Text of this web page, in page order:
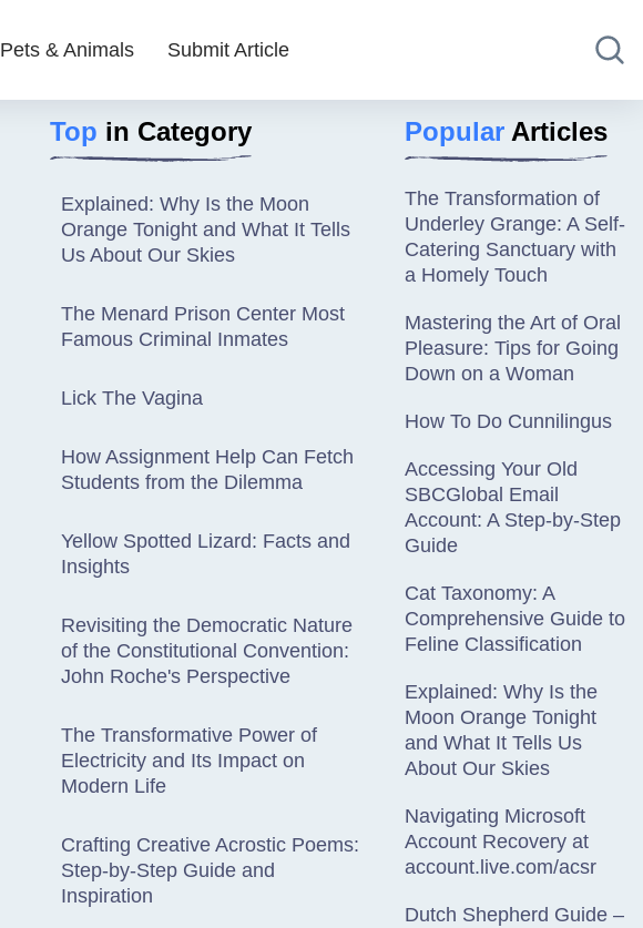
Pets & Animals Submit Article
Top in Category
Explained: Why Is the Moon
Orange Tonight and What It Tells
Us About Our Skies
The Menard Prison Center Most
Famous Criminal Inmates
Lick The Vagina
How Assignment Help Can Fetch
Students from the Dilemma
Yellow Spotted Lizard: Facts and
Insights
Revisiting the Democratic Nature
of the Constitutional Convention:
John Roche's Perspective
The Transformative Power of
Electricity and Its Impact on
Modern Life
Crafting Creative Acrostic Poems:
Step-by-Step Guide and
Inspiration
Popular Articles
The Transformation of
Underley Grange: A Self-
Catering Sanctuary with
a Homely Touch
Mastering the Art of Oral
Pleasure: Tips for Going
Down on a Woman
How To Do Cunnilingus
Accessing Your Old
SBCGlobal Email
Account: A Step-by-Step
Guide
Cat Taxonomy: A
Comprehensive Guide to
Feline Classification
Explained: Why Is the
Moon Orange Tonight
and What It Tells Us
About Our Skies
Navigating Microsoft
Account Recovery at
account.live.com/acsr
Dutch Shepherd Guide –